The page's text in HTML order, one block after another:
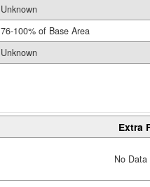
Unknown
76-100% of Base Area
Unknown
Extra
No